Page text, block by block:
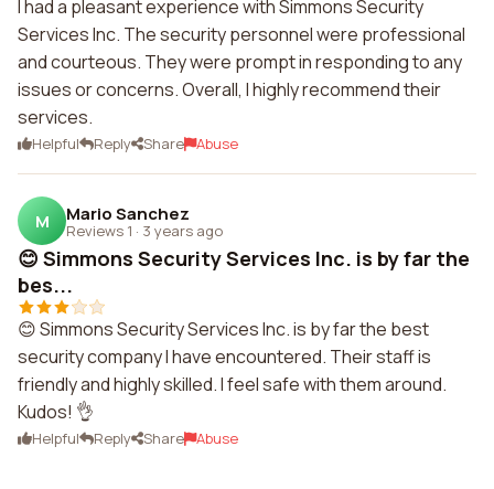
I had a pleasant experience with Simmons Security
Services Inc. The security personnel were professional
and courteous. They were prompt in responding to any
issues or concerns. Overall, I highly recommend their
services.
Helpful Reply Share Abuse
M Mario Sanchez
Reviews 1 · 3 years ago
😊 Simmons Security Services Inc. is by far the
bes...
😊 Simmons Security Services Inc. is by far the best
security company I have encountered. Their staff is
friendly and highly skilled. I feel safe with them around.
Kudos! 👌
Helpful Reply Share Abuse